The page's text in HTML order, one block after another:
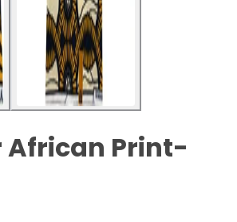
African Print-